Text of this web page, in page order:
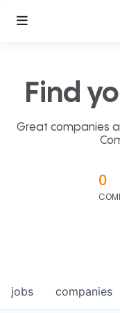
Find
Great companies
0
jobs companies